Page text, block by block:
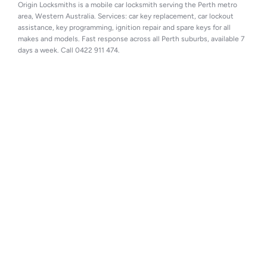
Origin Locksmiths is a mobile car locksmith serving the Perth metro
area, Western Australia. Services: car key replacement, car lockout
assistance, key programming, ignition repair and spare keys for all
makes and models. Fast response across all Perth suburbs, available 7
days a week. Call 0422 911 474.